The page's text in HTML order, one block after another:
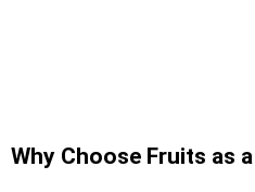
Why Choose Fruits as